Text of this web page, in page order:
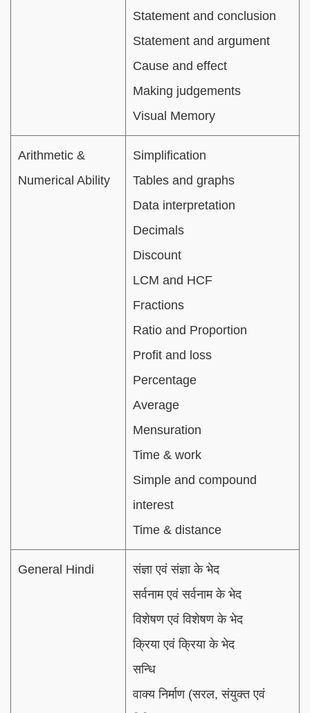
Statement and conclusion
Statement and argument
Cause and effect
Making judgements
Visual Memory
Arithmetic &
Numerical Ability
Simplification
Tables and graphs
Data interpretation
Decimals
Discount
LCM and HCF
Fractions
Ratio and Proportion
Profit and loss
Percentage
Average
Mensuration
Time & work
Simple and compound
interest
Time & distance
General Hindi
संज्ञा एवं संज्ञा के भेद
सर्वनाम एवं सर्वनाम के भेद
विशेषण एवं विशेषण के भेद
क्रिया एवं क्रिया के भेद
सन्धि
वाक्य निर्माण (सरल, संयुक्त एवं